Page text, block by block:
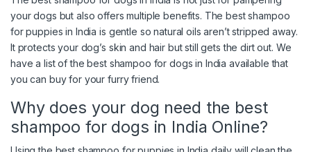
your dogs but also offers multiple benefits. The best shampoo
for puppies in India is gentle so natural oils aren’t stripped away.
It protects your dog’s skin and hair but still gets the dirt out. We
have a list of the best shampoo for dogs in India available that
you can buy for your furry friend.
Why does your dog need the best
shampoo for dogs in India Online?